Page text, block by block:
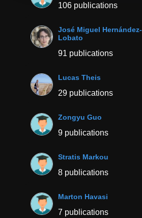
106 publications
José Miguel Hernández-
Lobato
91 publications
Lucas Theis
29 publications
Zongyu Guo
9 publications
Stratis Markou
8 publications
Marton Havasi
7 publications